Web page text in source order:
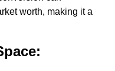
worth, making it a